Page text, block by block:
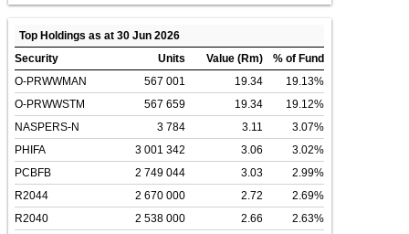
Top Holdings as at 30 Jun 2026
Security
Units Value (Rm)
% of Fund
O-PRWWMAN
567 001 19.34
19.13%
O-PRWWSTM
567 659 19.34
19.12%
NASPERS-N
3 784 3.11
3.07%
PHIFA
3 001 342 3.06
3.02%
PCBFB
2 749 044 3.03
2.99%
R2044
2 670 000 2.72
2.69%
R2040
2 538 000 2.66
2.63%